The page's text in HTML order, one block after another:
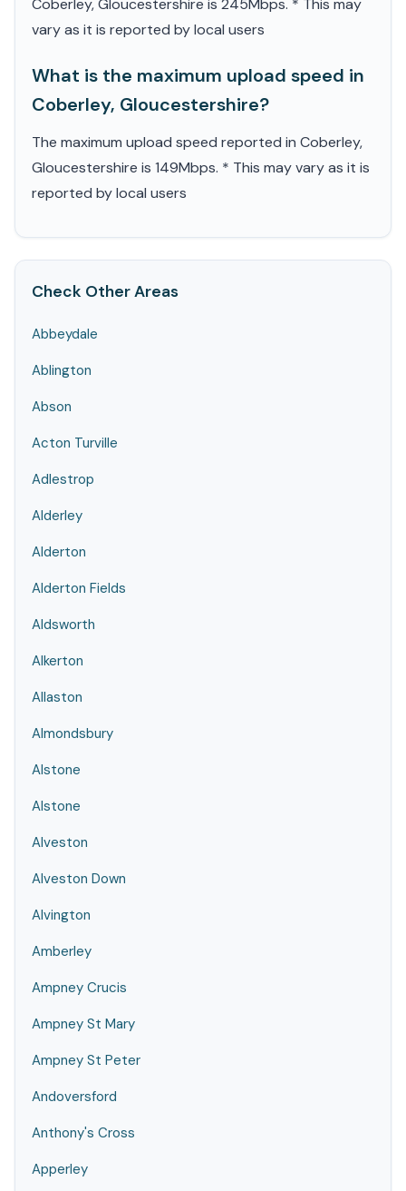
Coberley, Gloucestershire is 245Mbps. * This may
vary as it is reported by local users
What is the maximum upload speed in
Coberley, Gloucestershire?
The maximum upload speed reported in Coberley,
Gloucestershire is 149Mbps. * This may vary as it is
reported by local users
Check Other Areas
Abbeydale
Ablington
Abson
Acton Turville
Adlestrop
Alderley
Alderton
Alderton Fields
Aldsworth
Alkerton
Allaston
Almondsbury
Alstone
Alstone
Alveston
Alveston Down
Alvington
Amberley
Ampney Crucis
Ampney St Mary
Ampney St Peter
Andoversford
Anthony's Cross
Apperley